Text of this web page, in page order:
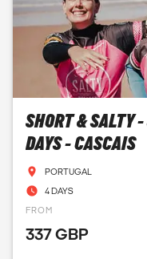
SHORT & SALTY
DAYS - CASCAIS
PORTUGAL
4 DAYS
FROM
337 GBP